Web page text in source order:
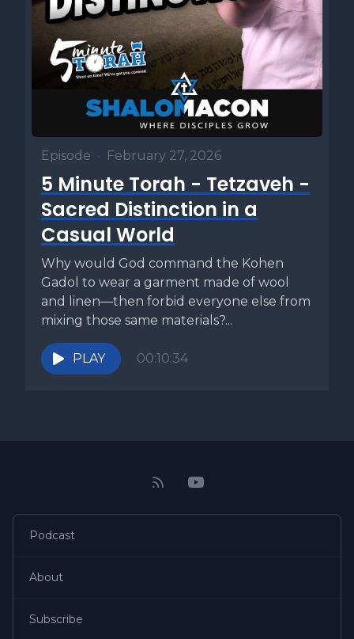
Episode • February 27, 2026
5 Minute Torah - Tetzaveh -
Sacred Distinction in a
Casual World
Why would God command the Kohen
Gadol to wear a garment made of wool
and linen—then forbid everyone else from
mixing those same materials?...
PLAY 00:10:34
Podcast
About
Subscribe